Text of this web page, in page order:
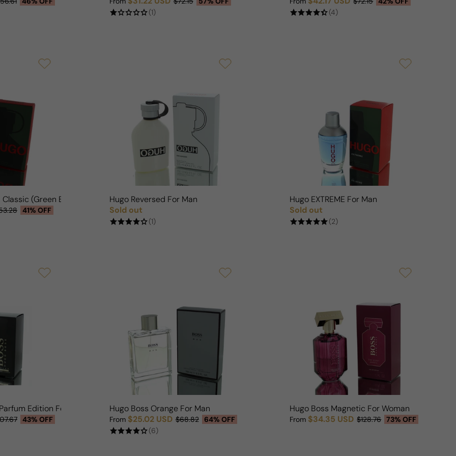
Sale price
Regular price
(1)
Sale price
Regular price
(4)
(Green Box) For Man
41% OFF
Hugo Reversed For Man
Regular price
Sold out
(1)
Hugo EXTREME For Man
Regular price
Sold out
(2)
Edition For Man
43% OFF
Hugo Boss Orange For Man
Sale price
From $25.02 USD
Regular price $68.82 64% OFF
(6)
Hugo Boss Magnetic For Woman
Sale price
From $34.35 USD
Regular price $128.76 73% OFF